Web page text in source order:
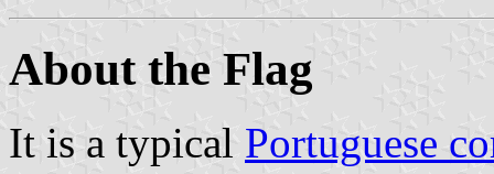
About the Flag
It is a typical Portuguese